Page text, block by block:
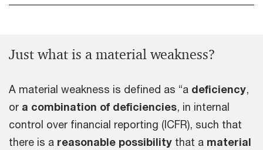
Just what is a material weakness?
A material weakness is defined as “a deficiency,
or a combination of deficiencies, in internal
control over financial reporting (ICFR), such that
there is a reasonable possibility that a material